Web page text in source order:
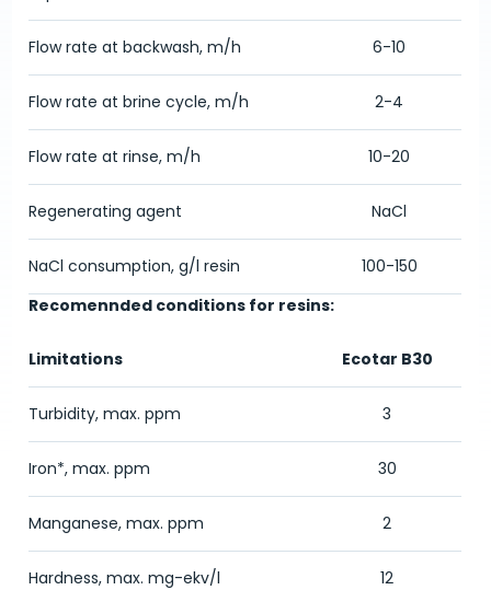
Flow rate at backwash, m/h 6-10
Flow rate at brine cycle, m/h 2-4
Flow rate at rinse, m/h 10-20
Regenerating agent NaCl
NaCl consumption, g/l resin
100-150
Recomennded conditions for resins:
Limitations Ecotar B30
Turbidity, max. ppm 3
Iron*, max. ppm 30
Manganese, max. ppm 2
Hardness, max. mg-ekv/l 12